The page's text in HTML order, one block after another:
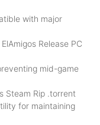
with major
Release PC
mid-game
Steam Rip .torrent
for maintaining